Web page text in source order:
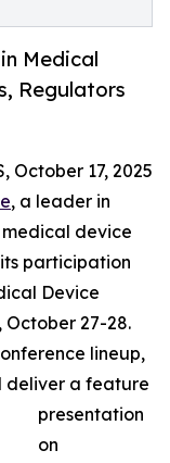
Medical
Regulators
October 17, 2025
, a leader in
device
participation
Device
October 27-28.
lineup,
deliver a feature
presentation
on